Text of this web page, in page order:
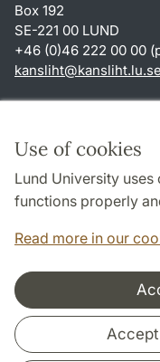
Use of cookies
Lund University
functions properly
Read more in our
Box 192
SE-221 00 LUND
+46 (0)46 222 00 00
kansliht@kansliht.lu.se
About this website and
Privacy policy
Accessibility